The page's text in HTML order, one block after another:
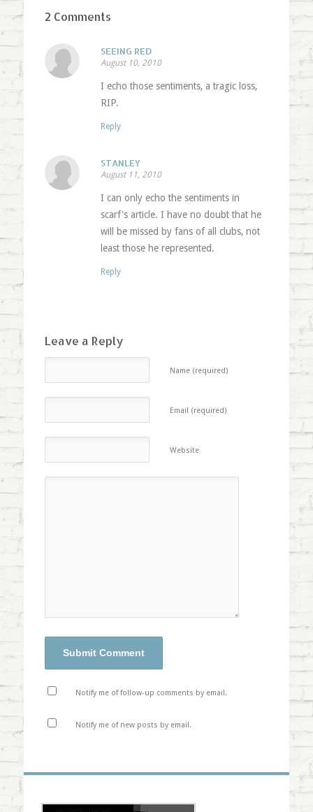
2 Comments
SEEING RED
August 10, 2010
I echo those sentiments, a tragic loss,
RIP.
Reply
STANLEY
August 11, 2010
I can only echo the sentiments in
scarf's article. I have no doubt that he
will be missed by fans of all clubs, not
least those he represented.
Reply
Leave a Reply
Name (required)
Email (required)
Website
Notify me of follow-up comments by email.
Notify me of new posts by email.